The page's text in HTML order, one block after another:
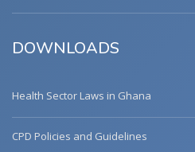
DOWNLOADS
Health Sector Laws in Ghana
CPD Policies and Guidelines